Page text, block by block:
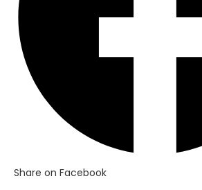
Share on Facebook